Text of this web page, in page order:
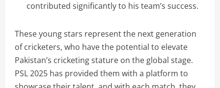
contributed significantly to his team’s success.
These young stars represent the next generation
of cricketers, who have the potential to elevate
Pakistan’s cricketing stature on the global stage.
PSL 2025 has provided them with a platform to